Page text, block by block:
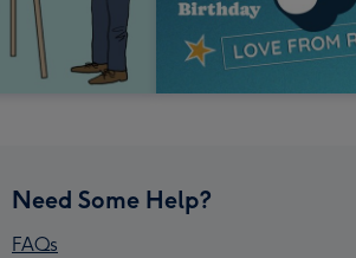
Need Some Help?
FAQs